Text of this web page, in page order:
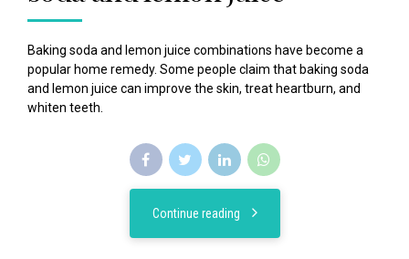
Baking soda and lemon juice combinations have become a
popular home remedy. Some people claim that baking soda
and lemon juice can improve the skin, treat heartburn, and
whiten teeth.
Continue reading